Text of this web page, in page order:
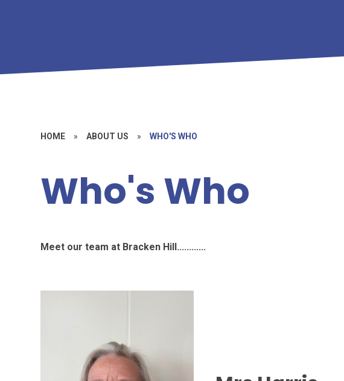
HOME » ABOUT US » WHO'S WHO
Who's Who
Meet our team at Bracken Hill............